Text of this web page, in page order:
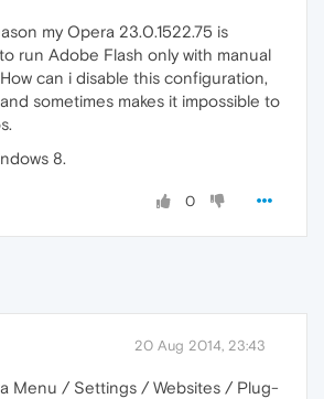
my Opera 23.0.1522.75 is
run Adobe Flash only with manual
can i disable this configuration,
sometimes makes it impossible to
8.
0
20 Aug 2014, 23:43
Menu / Settings / Websites / Plug-